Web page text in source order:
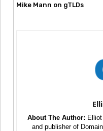
Mike Mann on gTLDs
About The Author:
and publisher of